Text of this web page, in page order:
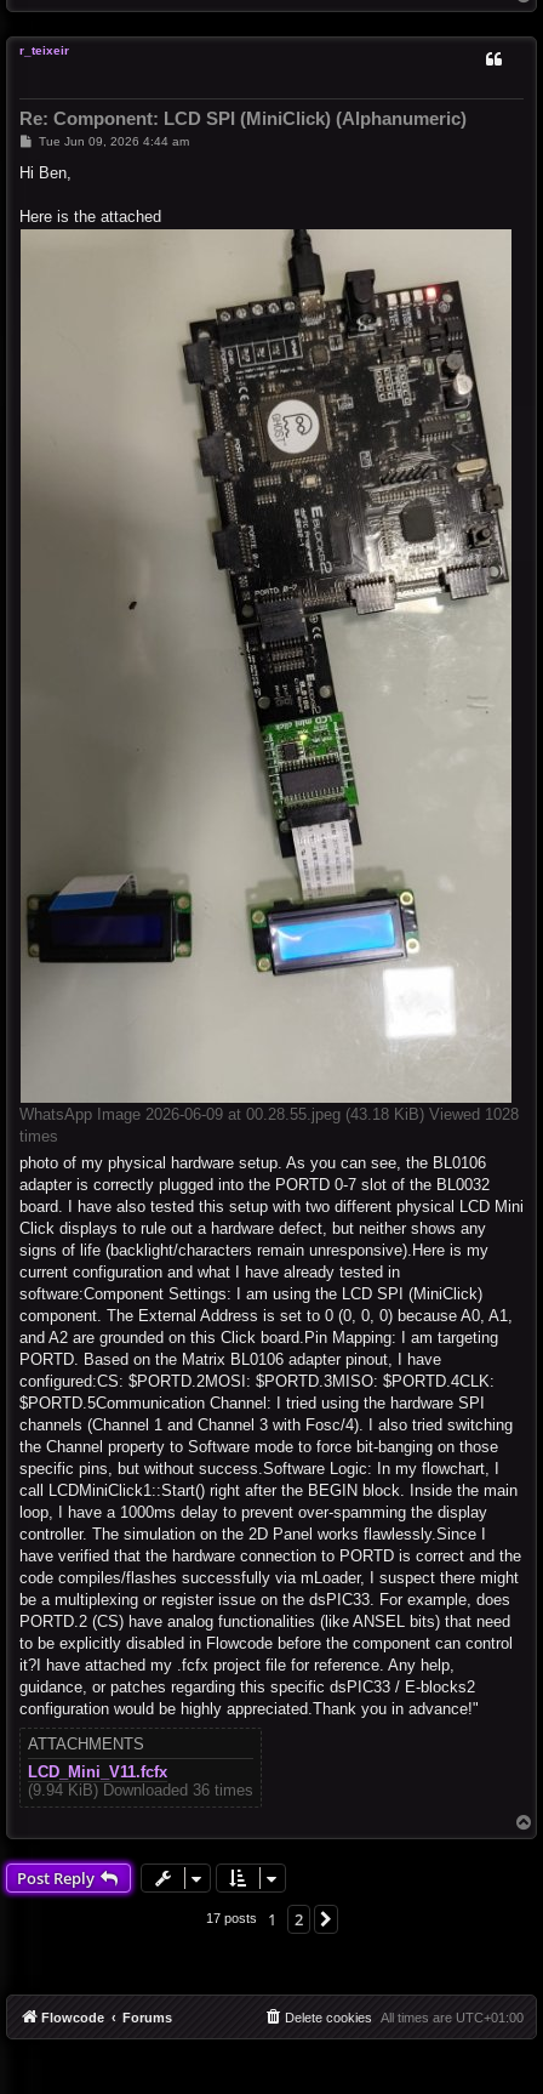
o
r_teixeir
Re: Component: LCD SPI (MiniClick) (Alphanumeric)
PTue Jun 09, 2026 4:44 am
Hi Ben,
Here is the attached
WhatsApp Image 2026-06-09 at 00.28.55.jpeg (43.18 KiB) Viewed 1028
times
photo of my physical hardware setup. As you can see, the BL0106
adapter is correctly plugged into the PORTD 0-7 slot of the BL0032
board. I have also tested this setup with two different physical LCD Mini
Click displays to rule out a hardware defect, but neither shows any
signs of life (backlight/characters remain unresponsive).Here is my
current configuration and what I have already tested in
software:Component Settings: I am using the LCD SPI (MiniClick)
component. The External Address is set to 0 (0, 0, 0) because A0, A1,
and A2 are grounded on this Click board.Pin Mapping: I am targeting
PORTD. Based on the Matrix BL0106 adapter pinout, I have
configured:CS: $PORTD.2MOSI: $PORTD.3MISO: $PORTD.4CLK:
$PORTD.5Communication Channel: I tried using the hardware SPI
channels (Channel 1 and Channel 3 with Fosc/4). I also tried switching
the Channel property to Software mode to force bit-banging on those
specific pins, but without success.Software Logic: In my flowchart, I
call LCDMiniClick1::Start() right after the BEGIN block. Inside the main
loop, I have a 1000ms delay to prevent over-spamming the display
controller. The simulation on the 2D Panel works flawlessly.Since I
have verified that the hardware connection to PORTD is correct and the
code compiles/flashes successfully via mLoader, I suspect there might
be a multiplexing or register issue on the dsPIC33. For example, does
PORTD.2 (CS) have analog functionalities (like ANSEL bits) that need
to be explicitly disabled in Flowcode before the component can control
it?I have attached my .fcfx project file for reference. Any help,
guidance, or patches regarding this specific dsPIC33 / E-blocks2
configuration would be highly appreciated.Thank you in advance!"
ATTACHMENTS
LCD_Mini_V11.fcfx
(9.94 KiB) Downloaded 36 times
o
Post Reply
17 posts 1 2
Flowcode Forums All times are UTC+01:00
Delete cookies